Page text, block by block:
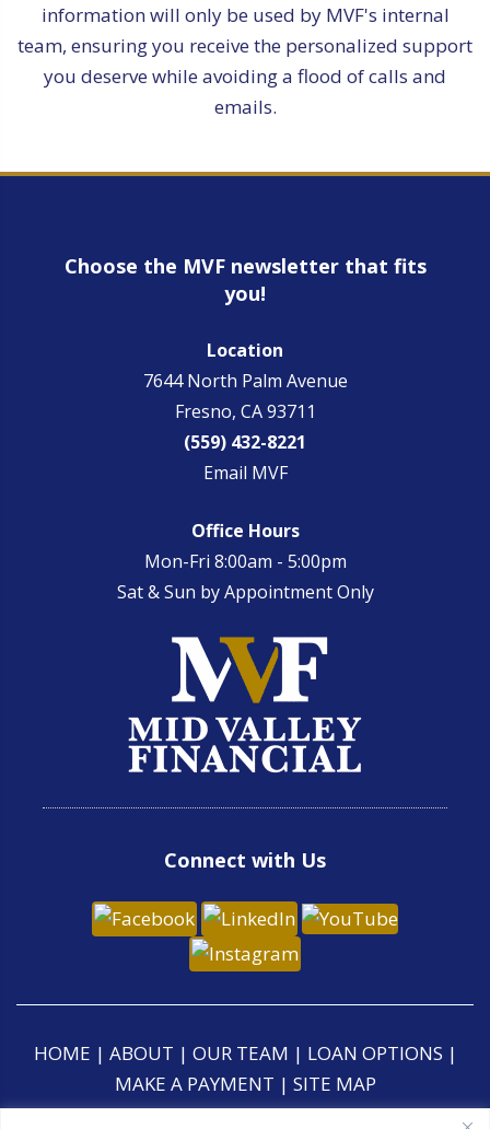
information will only be used by MVF's internal
team, ensuring you receive the personalized support
you deserve while avoiding a flood of calls and
emails.
Choose the MVF newsletter that fits
you!
Location
7644 North Palm Avenue
Fresno, CA 93711
(559) 432-8221
Email MVF
Office Hours
Mon-Fri 8:00am - 5:00pm
Sat & Sun by Appointment Only
Connect with Us
HOME | ABOUT | OUR TEAM | LOAN OPTIONS |
MAKE A PAYMENT | SITE MAP